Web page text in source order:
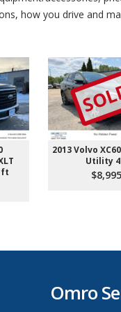
how you drive and
ft
2013 Volvo
Utility
$8,995
Omro